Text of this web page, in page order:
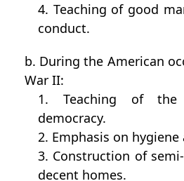
4. Teaching of good
conduct.
b. During the American
War II:
1. Teaching of the
democracy.
2. Emphasis on
3. Construction of
decent homes.